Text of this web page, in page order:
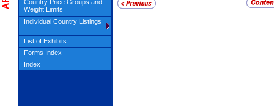
Country Price Groups and
Weight Limits
Individual Country Listings
List of Exhibits
Forms Index
Index